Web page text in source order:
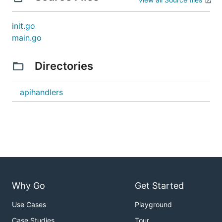
password
participant user database username
PARTICIPANT_USER_DB_PASSWORD
GLOBAL_INFOS_DB_USERNAME
infos database username
GLOBAL_INFOS_DB_PASSWORD
database password
Authentication & Security
PARTICIPANT_USER_JWT_SIGN_KEY
- Override JWT
signing key for participant user tokens
init.go
main.go
Directories
apihandlers
Why Go
Use Cases
Get Started
Playground